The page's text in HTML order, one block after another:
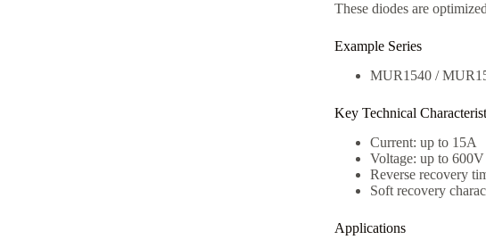
These diodes are
Example Series
MUR1540 /
Key Technical
Current: up to 15A
Voltage: up to 600V
Reverse recovery
Soft recovery
Applications